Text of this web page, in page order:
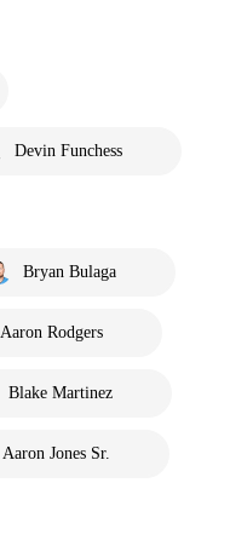
Devin Funchess
Bryan Bulaga
Aaron Rodgers
Blake Martinez
Aaron Jones Sr.